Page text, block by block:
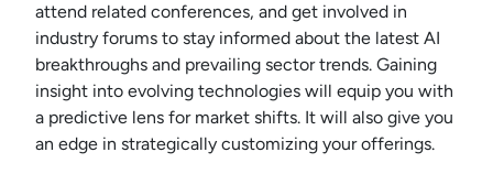
attend related conferences, and get involved in
industry forums to stay informed about the latest AI
breakthroughs and prevailing sector trends. Gaining
insight into evolving technologies will equip you with
a predictive lens for market shifts. It will also give you
an edge in strategically customizing your offerings.